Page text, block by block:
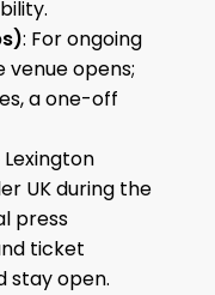
: For ongoing
opens;
a one-off
Lexington
UK during the
press
ticket
stay open.